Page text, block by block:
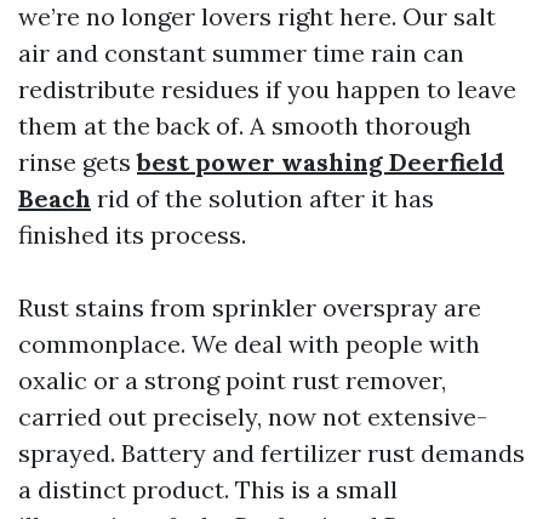
we’re no longer lovers right here. Our salt
air and constant summer time rain can
redistribute residues if you happen to leave
them at the back of. A smooth thorough
rinse getsbest power washing Deerfield
Beach rid of the solution after it has
finished its process.
Rust stains from sprinkler overspray are
commonplace. We deal with people with
oxalic or a strong point rust remover,
carried out precisely, now not extensive-
sprayed. Battery and fertilizer rust demands
a distinct product. This is a small